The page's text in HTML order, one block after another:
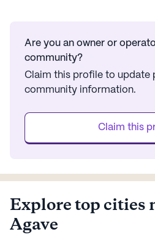
Are you an owner or
community?
Claim this profile to update
community information.
Claim this
Explore top cities
Agave